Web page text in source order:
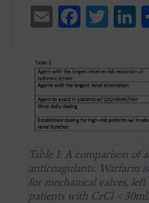
Email
Table 1: A comparison of
anticoagulants. Warfarin
for mechanical valves,
patients with CrCl <